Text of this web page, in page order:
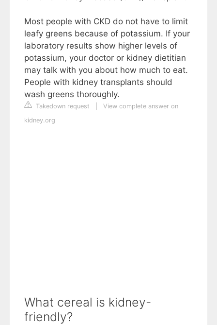
Most people with CKD do not have to limit
leafy greens because of potassium. If your
laboratory results show higher levels of
potassium, your doctor or kidney dietitian
may talk with you about how much to eat.
People with kidney transplants should
wash greens thoroughly.
Takedown request
View complete answer on
kidney.org
What cereal is kidney-
friendly?